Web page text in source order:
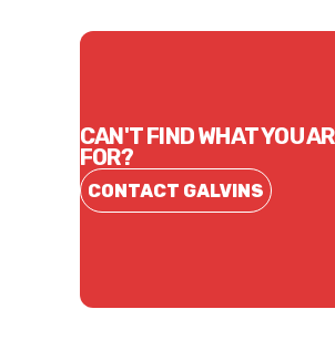
CAN'T FIND WHAT YOU
FOR?
CONTACT GALVINS